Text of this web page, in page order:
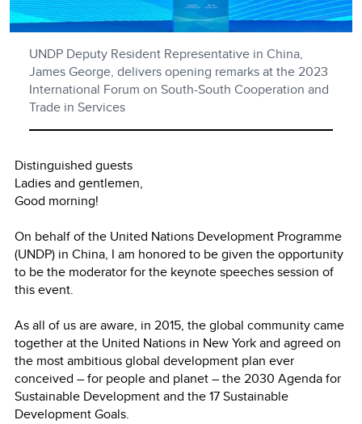
UNDP Deputy Resident Representative in China,
James George, delivers opening remarks at the 2023
International Forum on South-South Cooperation and
Trade in Services
Distinguished guests
Ladies and gentlemen,
Good morning!
On behalf of the United Nations Development Programme
(UNDP) in China, I am honored to be given the opportunity
to be the moderator for the keynote speeches session of
this event.
As all of us are aware, in 2015, the global community came
together at the United Nations in New York and agreed on
the most ambitious global development plan ever
conceived – for people and planet – the 2030 Agenda for
Sustainable Development and the 17 Sustainable
Development Goals.